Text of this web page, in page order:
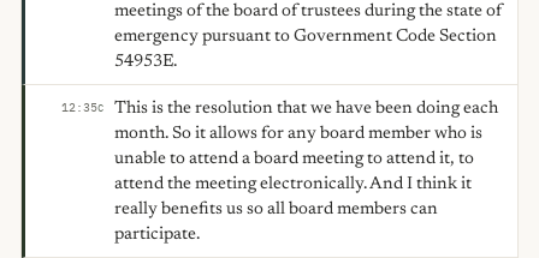
meetings of the board of trustees during the state of
emergency pursuant to Government Code Section
54953E.
12:35C
This is the resolution that we have been doing each
month. So it allows for any board member who is
unable to attend a board meeting to attend it, to
attend the meeting electronically. And I think it
really benefits us so all board members can
participate.